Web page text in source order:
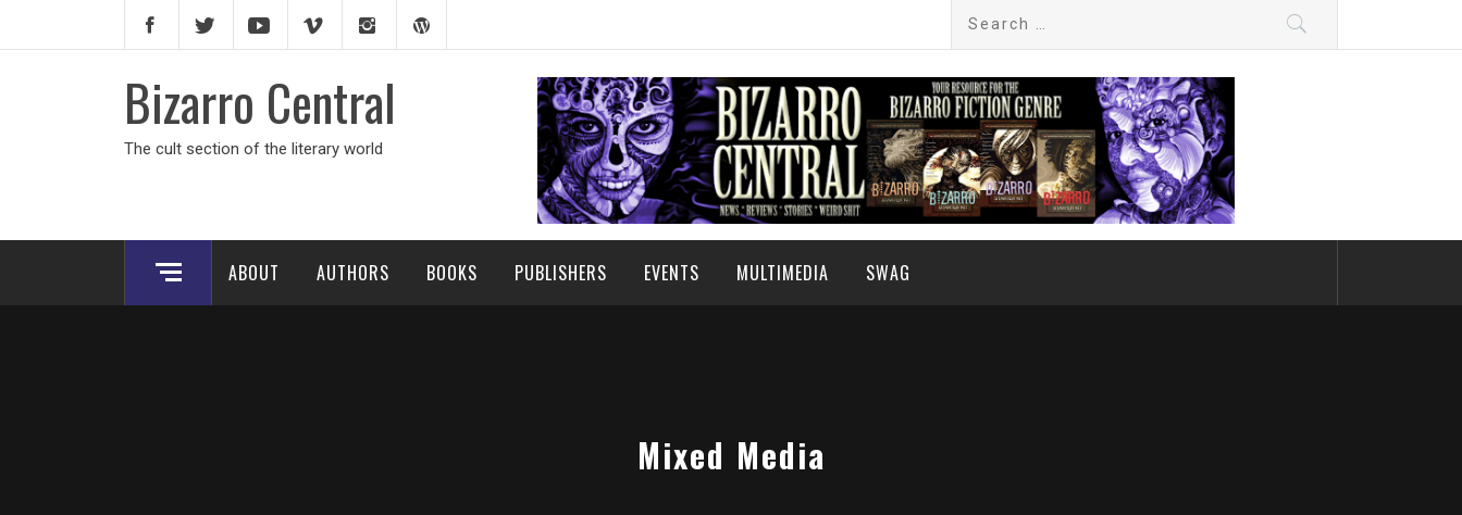
Bizarro Central
The cult section of the literary world
ABOUT AUTHORS BOOKS PUBLISHERS EVENTS MULTIMEDIA SWAG
Mixed Media